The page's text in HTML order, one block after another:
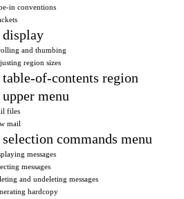
in conventions
display
and thumbing
region sizes
table-of-contents region
menu
files
mail
commands menu
messages
messages
and undeleting messages
hardcopy